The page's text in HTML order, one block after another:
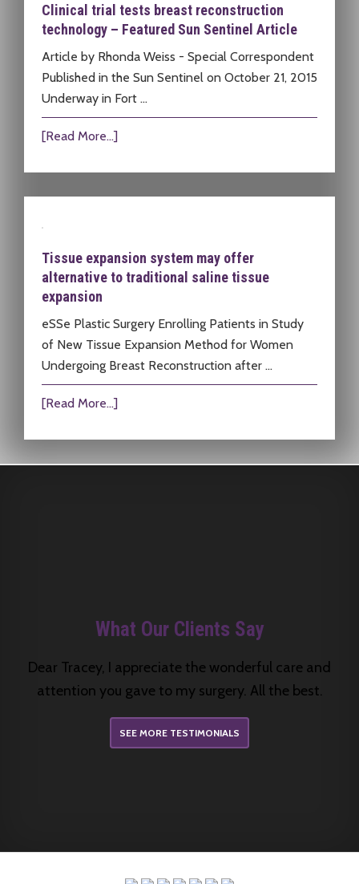
Clinical trial tests breast reconstruction
technology – Featured Sun Sentinel Article
Article by Rhonda Weiss - Special Correspondent
Published in the Sun Sentinel on October 21, 2015
Underway in Fort …
[Read More...]
Tissue expansion system may offer
alternative to traditional saline tissue
expansion
eSSe Plastic Surgery Enrolling Patients in Study
of New Tissue Expansion Method for Women
Undergoing Breast Reconstruction after …
[Read More...]
What Our Clients Say
Dear Tracey, I appreciate the wonderful care and
attention you gave to my surgery. All the best.
SEE MORE TESTIMONIALS